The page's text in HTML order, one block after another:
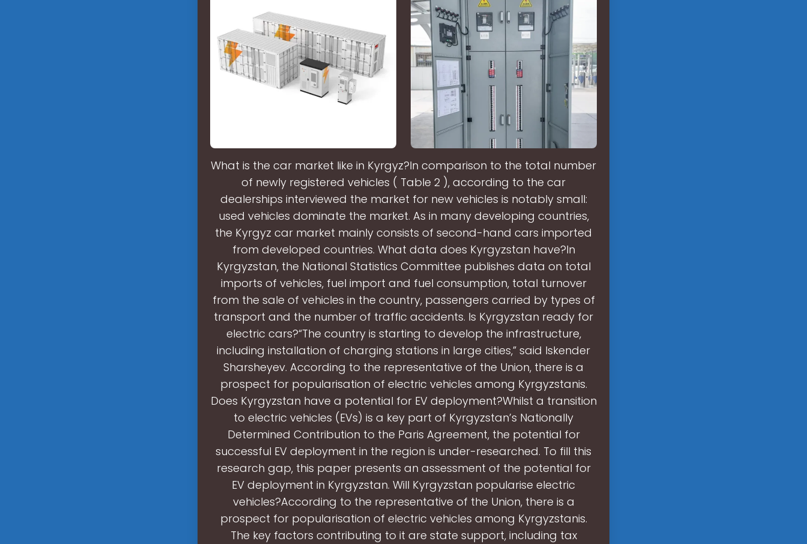
What is the car market like in Kyrgyz?In comparison to the total number
of newly registered vehicles ( Table 2 ), according to the car
dealerships interviewed the market for new vehicles is notably small:
used vehicles dominate the market. As in many developing countries,
the Kyrgyz car market mainly consists of second-hand cars imported
from developed countries. What data does Kyrgyzstan have?In
Kyrgyzstan, the National Statistics Committee publishes data on total
imports of vehicles, fuel import and fuel consumption, total turnover
from the sale of vehicles in the country, passengers carried by types of
transport and the number of traffic accidents. Is Kyrgyzstan ready for
electric cars?“The country is starting to develop the infrastructure,
including installation of charging stations in large cities,” said Iskender
Sharsheyev. According to the representative of the Union, there is a
prospect for popularisation of electric vehicles among Kyrgyzstanis.
Does Kyrgyzstan have a potential for EV deployment?Whilst a transition
to electric vehicles (EVs) is a key part of Kyrgyzstan’s Nationally
Determined Contribution to the Paris Agreement, the potential for
successful EV deployment in the region is under-researched. To fill this
research gap, this paper presents an assessment of the potential for
EV deployment in Kyrgyzstan. Will Kyrgyzstan popularise electric
vehicles?According to the representative of the Union, there is a
prospect for popularisation of electric vehicles among Kyrgyzstanis.
The key factors contributing to it are state support, including tax